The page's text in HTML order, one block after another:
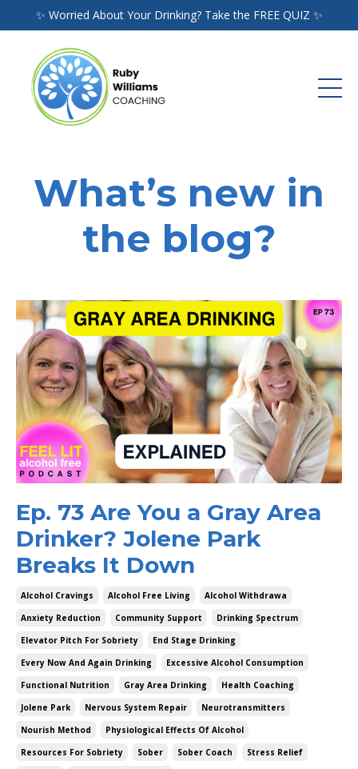
✨ Worried About Your Drinking? Take the FREE QUIZ ✨
What’s new in
the blog?
Ep. 73 Are You a Gray Area
Drinker? Jolene Park
Breaks It Down
Alcohol Cravings Alcohol Free Living
Alcohol Withdrawa
Anxiety Reduction
Community Support
Drinking Spectrum
Elevator Pitch For Sobriety
End Stage Drinking
Every Now And Again Drinking
Excessive Alcohol Consumption
Functional Nutrition
Gray Area Drinking
Health Coaching
Jolene Park
Nervous System Repair
Neurotransmitters
Nourish Method
Physiological Effects Of Alcohol
Resources For Sobriety
Sober Sober Coach
Stress Relief